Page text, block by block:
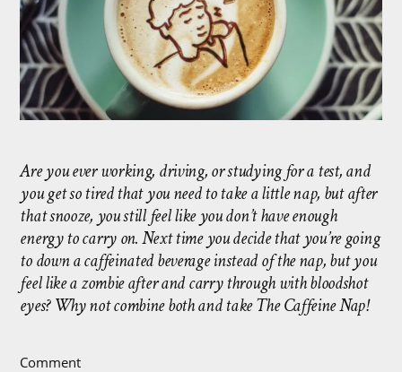
Are you ever working, driving, or studying for a test, and
you get so tired that you need to take a little nap, but after
that snooze, you still feel like you don’t have enough
energy to carry on. Next time you decide that you’re going
to down a caffeinated beverage instead of the nap, but you
feel like a zombie after and carry through with bloodshot
eyes? Why not combine both and take The Caffeine Nap!
Comment